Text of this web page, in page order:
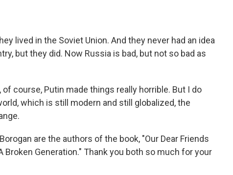
lived in the Soviet Union. And they never had an idea
but they did. Now Russia is bad, but not so bad as
of course, Putin made things really horrible. But I do
which is still modern and still globalized, the
are the authors of the book, "Our Dear Friends
Broken Generation." Thank you both so much for your